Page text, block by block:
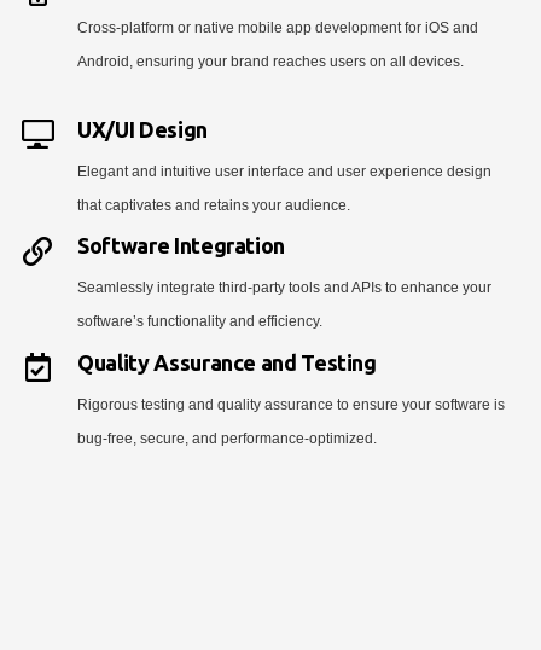
Cross-platform or native mobile app development for iOS and
Android, ensuring your brand reaches users on all devices.
UX/UI Design
Elegant and intuitive user interface and user experience design
that captivates and retains your audience.
Software Integration
Seamlessly integrate third-party tools and APIs to enhance your
software’s functionality and efficiency.
Quality Assurance and Testing
Rigorous testing and quality assurance to ensure your software is
bug-free, secure, and performance-optimized.